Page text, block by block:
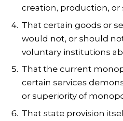
creation, production, or
That certain goods or
would not, or should
voluntary institutions
That the current
certain services
or superiority of
That state provision